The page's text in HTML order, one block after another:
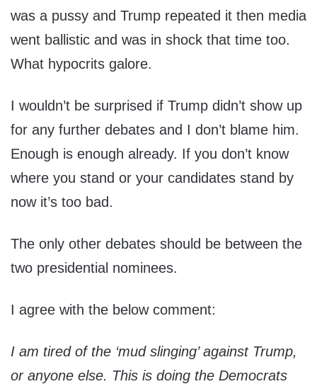
was a pussy and Trump repeated it then media
went ballistic and was in shock that time too.
What hypocrits galore.
I wouldn’t be surprised if Trump didn’t show up
for any further debates and I don’t blame him.
Enough is enough already. If you don’t know
where you stand or your candidates stand by
now it’s too bad.
The only other debates should be between the
two presidential nominees.
I agree with the below comment:
I am tired of the ‘mud slinging’ against Trump,
or anyone else. This is doing the Democrats